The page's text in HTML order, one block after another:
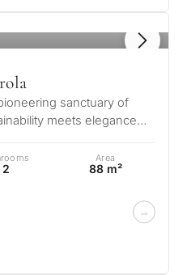
sanctuary of
meets elegance
2
Area
88 m²
and
living